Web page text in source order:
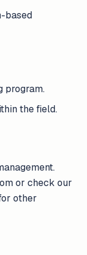
based
program.
the field.
or check our
other